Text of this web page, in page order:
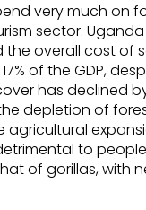
very much on
sector.
overall cost of
of the GDP,
has declined by
depletion of
to
of gorillas, with